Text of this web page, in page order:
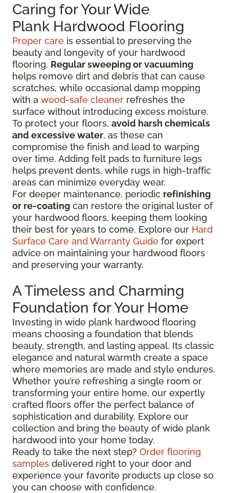
Caring for Your Wide
Plank Hardwood Flooring
Proper care is essential to preserving the
beauty and longevity of your hardwood
flooring. Regular sweeping or vacuuming
helps remove dirt and debris that can cause
scratches, while occasional damp mopping
with a wood-safe cleaner refreshes the
surface without introducing excess moisture.
To protect your floors, avoid harsh chemicals
and excessive water, as these can
compromise the finish and lead to warping
over time. Adding felt pads to furniture legs
helps prevent dents, while rugs in high-traffic
areas can minimize everyday wear.
For deeper maintenance, periodic refinishing
or re-coating can restore the original luster of
your hardwood floors, keeping them looking
their best for years to come. Explore our Hard
Surface Care and Warranty Guide for expert
advice on maintaining your hardwood floors
and preserving your warranty.
A Timeless and Charming
Foundation for Your Home
Investing in wide plank hardwood flooring
means choosing a foundation that blends
beauty, strength, and lasting appeal. Its classic
elegance and natural warmth create a space
where memories are made and style endures.
Whether you’re refreshing a single room or
transforming your entire home, our expertly
crafted floors offer the perfect balance of
sophistication and durability. Explore our
collection and bring the beauty of wide plank
hardwood into your home today.
Ready to take the next step? Order flooring
samples delivered right to your door and
experience your favorite products up close so
you can choose with confidence.